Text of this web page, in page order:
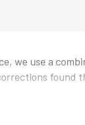
we use a
found